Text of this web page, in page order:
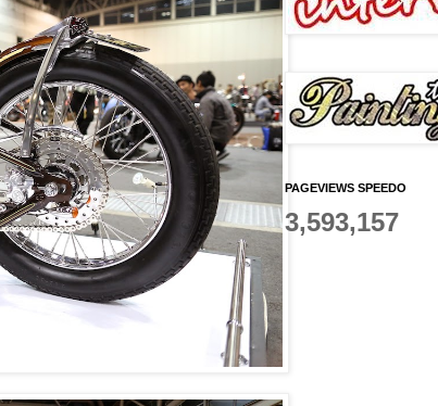
PAGEVIEWS SPEEDO
3,593,157